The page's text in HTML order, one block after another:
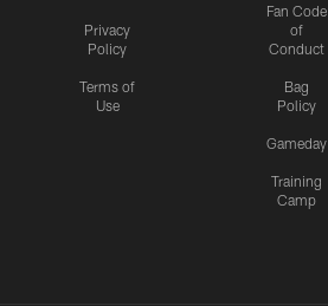
Privacy
Policy
Terms of
Use
Fan Code
of
Conduct
Bag
Policy
Gameday
Training
Camp